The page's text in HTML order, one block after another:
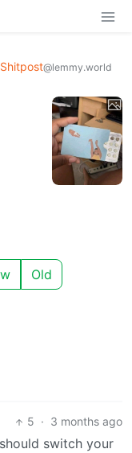
@lemmy.world
Old
5 · 3 months ago
switch your